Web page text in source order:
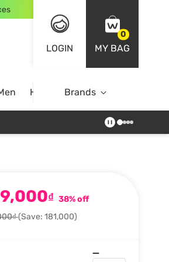
LOGIN
0
MY BAG
Home Brands
₫ 38% off
(Save: 181,000)